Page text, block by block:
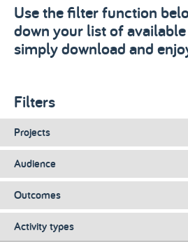
Use the filter function
down your list of
simply download and
Filters
Projects
Audience
Outcomes
Activity types